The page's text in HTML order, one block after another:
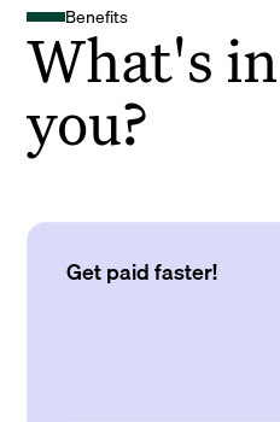
Benefits
What's
you?
Get paid faster!